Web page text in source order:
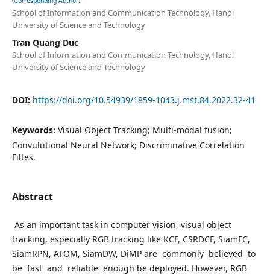
School of Information and Communication Technology, Hanoi
University of Science and Technology
Tran Quang Duc
School of Information and Communication Technology, Hanoi
University of Science and Technology
DOI: https://doi.org/10.54939/1859-1043.j.mst.84.2022.32-41
Keywords: Visual Object Tracking; Multi-modal fusion;
Convulutional Neural Network; Discriminative Correlation
Filtes.
Abstract
As an important task in computer vision, visual object
tracking, especially RGB tracking like KCF, CSRDCF, SiamFC,
SiamRPN, ATOM, SiamDW, DiMP are commonly believed to
be fast and reliable enough be deployed. However, RGB